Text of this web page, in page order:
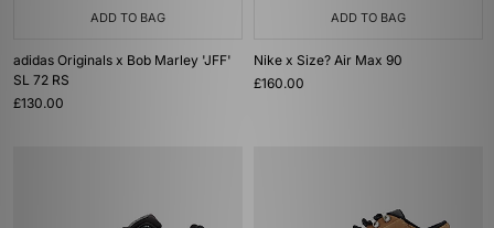
ADD TO BAG
adidas Originals x Bob Marley 'JFF'
SL 72 RS
£130.00
ADD TO BAG
Nike x Size? Air Max 90
£160.00